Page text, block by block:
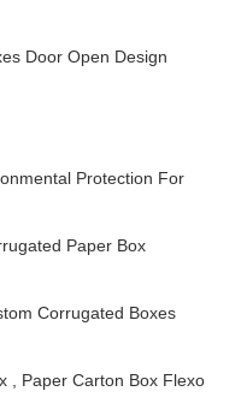
Door Open Design
Protection For
Paper Box
Corrugated Boxes
, Paper Carton Box Flexo